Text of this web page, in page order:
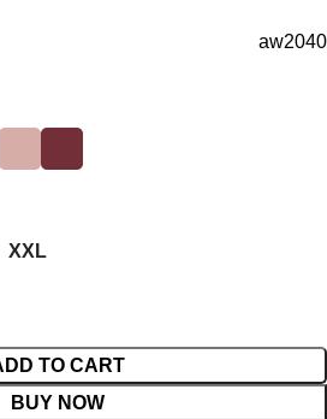
aw2040
XXL
TO CART
BUY NOW